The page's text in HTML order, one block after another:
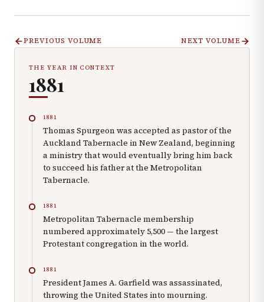
PREVIOUS VOLUME NEXT VOLUME
THE YEAR IN CONTEXT
1881
1881
Thomas Spurgeon was accepted as pastor of the
Auckland Tabernacle in New Zealand, beginning
a ministry that would eventually bring him back
to succeed his father at the Metropolitan
Tabernacle.
1881
Metropolitan Tabernacle membership
numbered approximately 5,500 — the largest
Protestant congregation in the world.
1881
President James A. Garfield was assassinated,
throwing the United States into mourning.